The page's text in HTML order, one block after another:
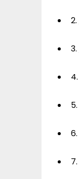
2.
3.
4.
5.
6.
7.